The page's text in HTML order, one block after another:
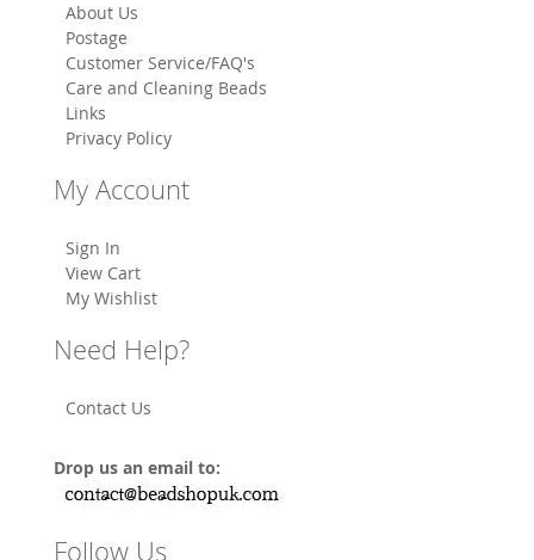
About Us
Postage
Customer Service/FAQ's
Care and Cleaning Beads
Links
Privacy Policy
My Account
Sign In
View Cart
My Wishlist
Need Help?
Contact Us
Drop us an email to:
Follow Us